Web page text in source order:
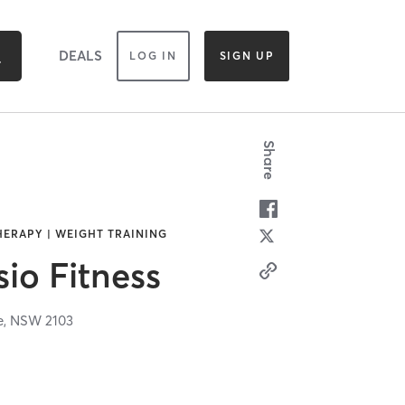
DEALS LOG IN SIGN UP
| WEIGHT TRAINING
Fitness
NSW2103
Share